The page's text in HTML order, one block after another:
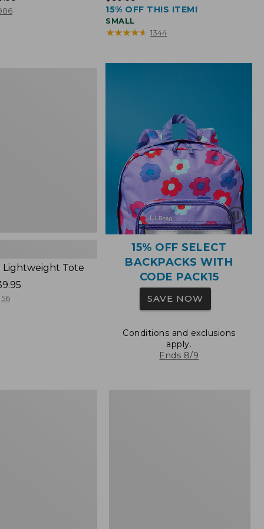
$39.95
15% OFF THIS ITEM!
SMALL
★★★★★
★★★★★ 1344
Lightweight Tote
56
15% OFF SELECT
BACKPACKS WITH
CODE PACK15
SAVE NOW
Conditions and exclusions
apply.
Ends 8/9